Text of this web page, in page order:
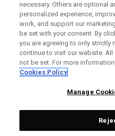
necessary. Others are optional
personalized experience,
work, and support our
be set with your consent. By
you are agreeing to only strictly
continue to visit our website. All
not be set. For more
Cookies Policy
Manage